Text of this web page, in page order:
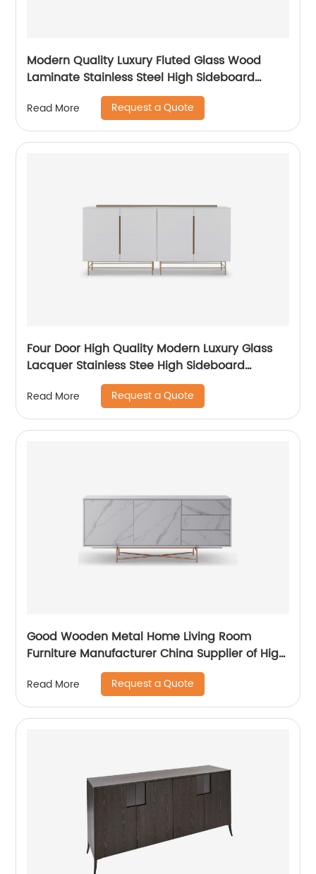
Modern Quality Luxury Fluted Glass Wood
Laminate Stainless Steel High Sideboard
Cabinet Case Good Wooden Metal Home
Living Room Furniture Manufacturer China
Customized Supplier
Read More Request a Quote
Four Door High Quality Modern Luxury Glass
Lacquer Stainless Stee High Sideboard
Cabinet Wooden Metal Home Living Room
Furniture Manufacturer China Customized
Supplier
Read More Request a Quote
Good Wooden Metal Home Living Room
Furniture Manufacturer China Supplier of High
Quality Modern Laminate Stainless Steel
Ceramic High Sideboard Cabinet Case
Read More Request a Quote